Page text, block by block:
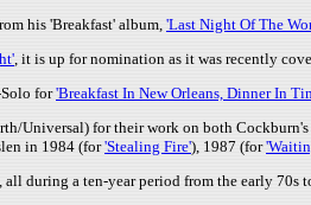
his 'Breakfast' album, 'Last Night Of The
, it is up for nomination as it was recently
for'Breakfast In New Orleans, Dinner In
Universal) for their work on both Cockburn's
in 1984 (for'Stealing Fire'), 1987 (for
during a ten-year period from the early 70s